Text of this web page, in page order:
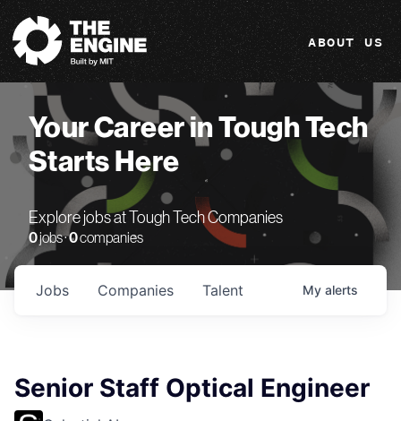
The Engine
ABOUT US
Your Career in Tough Tech
Starts Here
Explore jobs at Tough Tech Companies
0jobs ·0companies
Jobs Companies Talent My alerts
Senior Staff Optical Engineer